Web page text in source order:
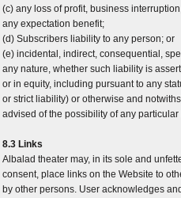
(c) any loss of profit, business
any expectation benefit;
(d) Subscribers liability to any person; or
(e) incidental, indirect, consequential,
any nature, whether such liability is
or in equity, including pursuant to any
or strict liability) or otherwise and
advised of the possibility of any
8.3 Links
Albalad theater may, in its sole and
consent, place links on the Website to
by other persons. User acknowledges